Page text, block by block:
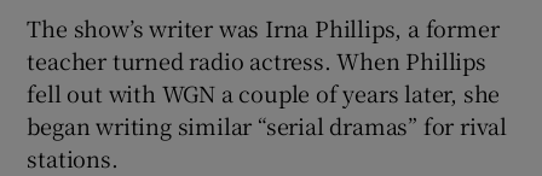
The show’s writer was Irna Phillips, a former
teacher turned radio actress. When Phillips
fell out with WGN a couple of years later, she
began writing similar “serial dramas” for rival
stations.